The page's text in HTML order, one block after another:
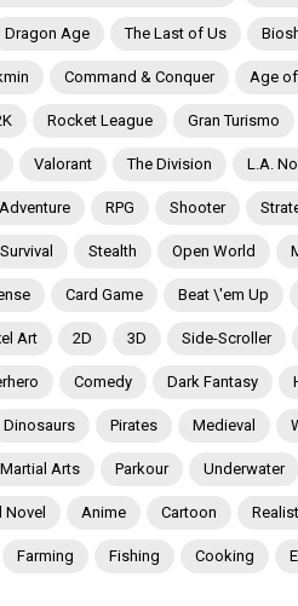
Dragon Age The Last of Us
Command & Conquer Age
Rocket League Gran Turismo
Valorant The Division L.A.
Adventure RPG Shooter
Survival Stealth Open World
Card Game Beat \'em Up
Art 2D 3D Side-Scroller
Comedy Dark Fantasy
Dinosaurs Pirates Medieval
Martial Arts Parkour Underwater
Novel Anime Cartoon
Farming Fishing Cooking